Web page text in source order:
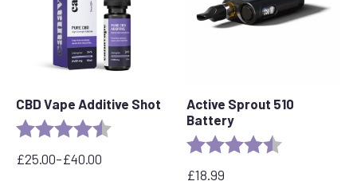
CBD Vape Additive Shot
Rating: 4.8 out of 5 stars
£25.00–£40.00
Price
Active Sprout 510
Battery
Rating:
£18.99